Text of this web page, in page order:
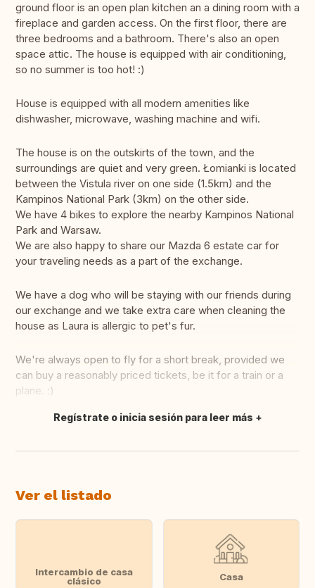
ground floor is an open plan kitchen an a dining room with a
fireplace and garden access. On the first floor, there are
three bedrooms and a bathroom. There's also an open
space attic. The house is equipped with air conditioning,
so no summer is too hot! :)
House is equipped with all modern amenities like
dishwasher, microwave, washing machine and wifi.
The house is on the outskirts of the town, and the
surroundings are quiet and very green. Łomianki is located
between the Vistula river on one side (1.5km) and the
Kampinos National Park (3km) on the other side.
We have 4 bikes to explore the nearby Kampinos National
Park and Warsaw.
We are also happy to share our Mazda 6 estate car for
your traveling needs as a part of the exchange.
We have a dog who will be staying with our friends during
our exchange and we take extra care when cleaning the
house as Laura is allergic to pet's fur.
We're always open to fly for a short break, provided we
can buy a reasonably priced tickets, be it for a train or a
plane. :)
Traducir
Regístrate o inicia sesión para leer más
Ver el listado
Intercambio de casa
clásico
Casa